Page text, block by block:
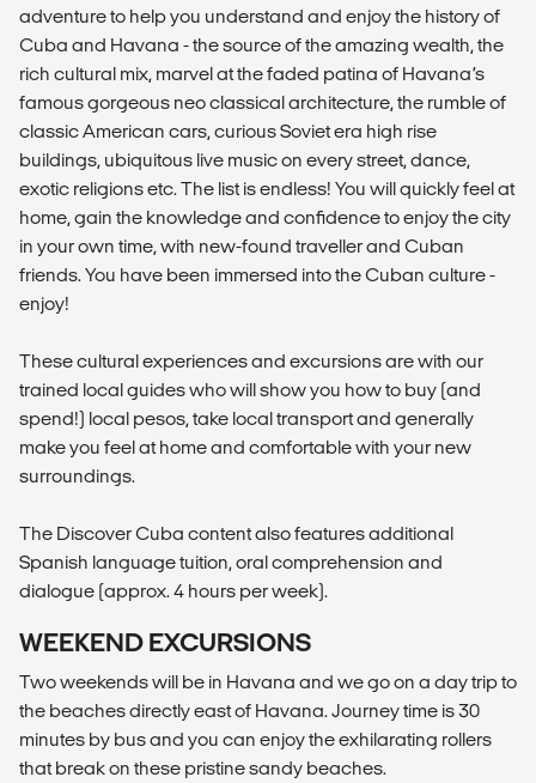
adventure to help you understand and enjoy the history of
Cuba and Havana - the source of the amazing wealth, the
rich cultural mix, marvel at the faded patina of Havana’s
famous gorgeous neo classical architecture, the rumble of
classic American cars, curious Soviet era high rise
buildings, ubiquitous live music on every street, dance,
exotic religions etc. The list is endless! You will quickly feel at
home, gain the knowledge and confidence to enjoy the city
in your own time, with new-found traveller and Cuban
friends. You have been immersed into the Cuban culture -
enjoy!
These cultural experiences and excursions are with our
trained local guides who will show you how to buy (and
spend!) local pesos, take local transport and generally
make you feel at home and comfortable with your new
surroundings.
The Discover Cuba content also features additional
Spanish language tuition, oral comprehension and
dialogue (approx. 4 hours per week).
WEEKEND EXCURSIONS
Two weekends will be in Havana and we go on a day trip to
the beaches directly east of Havana. Journey time is 30
minutes by bus and you can enjoy the exhilarating rollers
that break on these pristine sandy beaches.